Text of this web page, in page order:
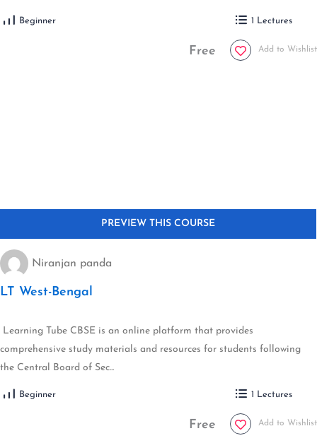
Beginner 1 Lectures
Add to Wishlist
Free
Niranjan panda
LT West-Bengal
Learning Tube CBSE is an online platform that provides
comprehensive study materials and resources for students following
the Central Board of Sec...
Beginner 1 Lectures
Add to Wishlist
Free